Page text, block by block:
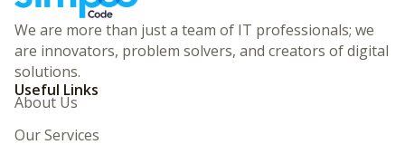
We are more than just a team of IT professionals; we
are innovators, problem solvers, and creators of digital
solutions.
Useful Links
About Us
Our Services